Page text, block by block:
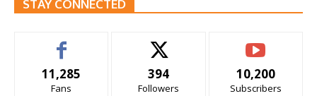
STAY CONNECTED
11,285
Fans
394
Followers
10,200
Subscribers